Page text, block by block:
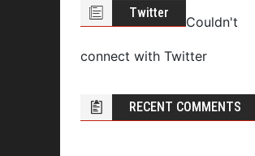
Twitter
Couldn't
connect with Twitter
RECENT COMMENTS